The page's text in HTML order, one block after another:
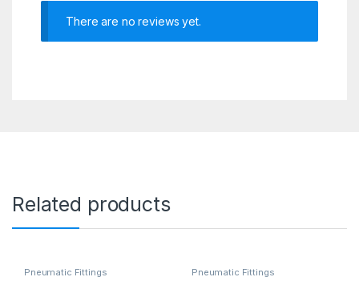
There are no reviews yet.
Related products
Pneumatic Fittings Pneumatic Fittings